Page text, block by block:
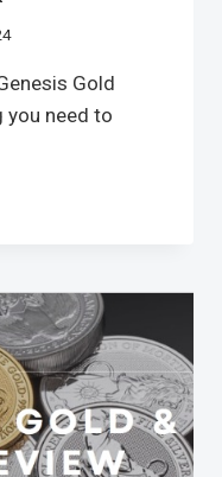
Gold
you need to